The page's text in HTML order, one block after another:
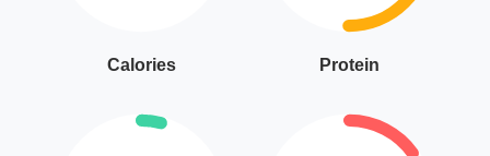
Calories Protein